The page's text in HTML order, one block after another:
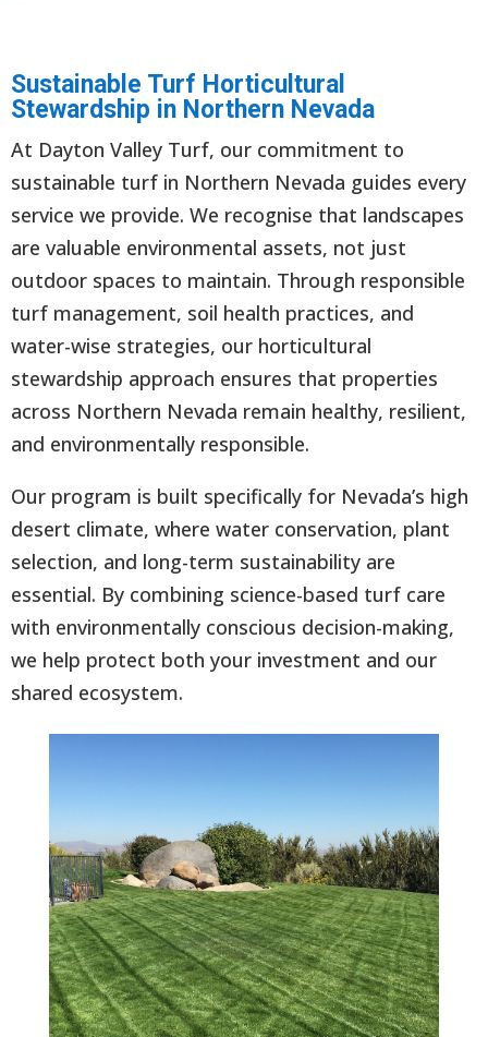
Sustainable Turf Horticultural
Stewardship in Northern Nevada
At Dayton Valley Turf, our commitment to
sustainable turf in Northern Nevada guides every
service we provide. We recognise that landscapes
are valuable environmental assets, not just
outdoor spaces to maintain. Through responsible
turf management, soil health practices, and
water-wise strategies, our horticultural
stewardship approach ensures that properties
across Northern Nevada remain healthy, resilient,
and environmentally responsible.
Our program is built specifically for Nevada’s high
desert climate, where water conservation, plant
selection, and long-term sustainability are
essential. By combining science-based turf care
with environmentally conscious decision-making,
we help protect both your investment and our
shared ecosystem.